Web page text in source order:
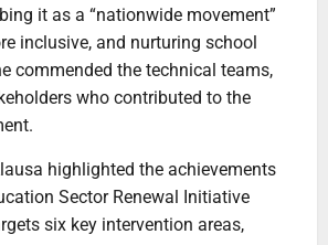
it as a “nationwide movement”
inclusive, and nurturing school
commended the technical teams,
who contributed to the
highlighted the achievements
Sector Renewal Initiative
six key intervention areas,